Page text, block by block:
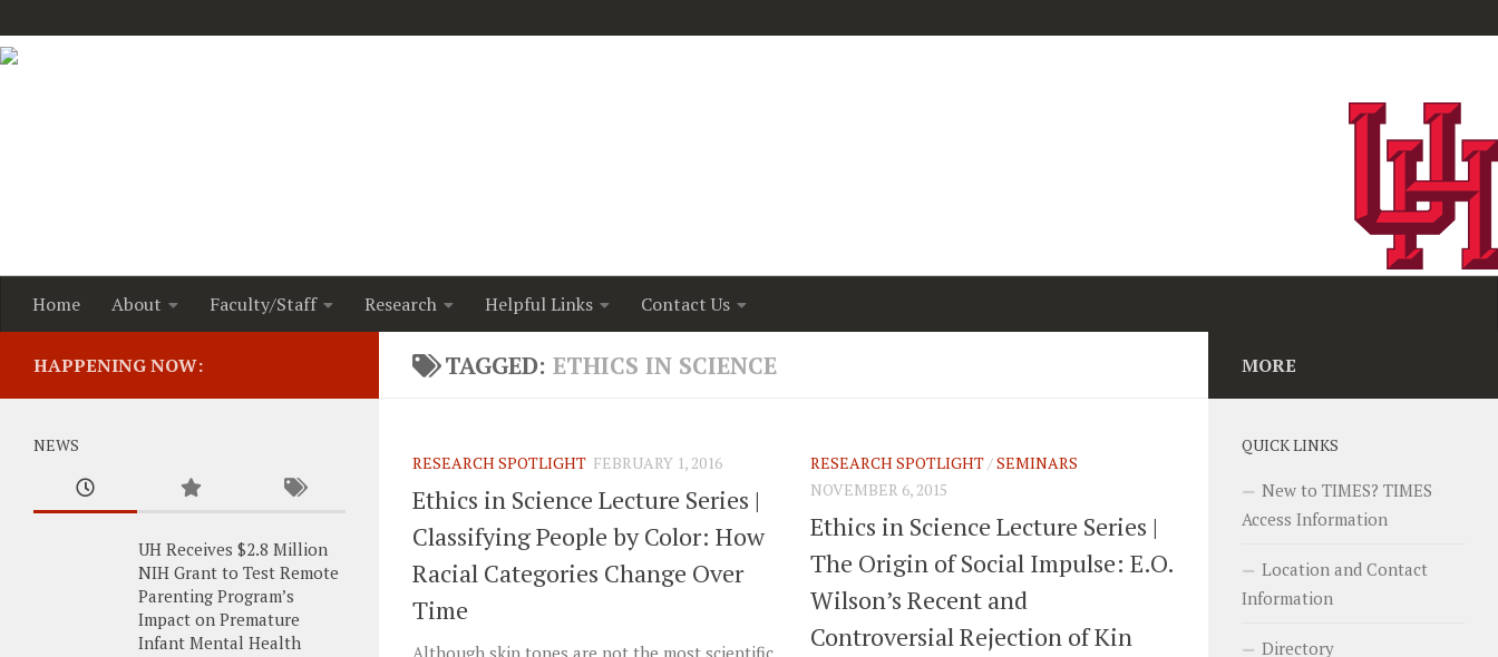
Home About Faculty/Staff Research Helpful Links Contact Us
TAGGED: ETHICS IN SCIENCE
RESEARCH SPOTLIGHT FEBRUARY 1, 2016
Ethics in Science Lecture Series |
Classifying People by Color: How
Racial Categories Change Over
Time
RESEARCH SPOTLIGHT/SEMINARS
NOVEMBER 6, 2015
Ethics in Science Lecture Series |
The Origin of Social Impulse: E.O.
Wilson’s Recent and
Controversial Rejection of Kin
HAPPENING NOW:
NEWS
UH Receives $2.8 Million
NIH Grant to Test Remote
Parenting Program’s
Impact on Premature
Infant Mental Health
MORE
QUICK LINKS
New to TIMES? TIMES
Access Information
Location and Contact
Information
Directory